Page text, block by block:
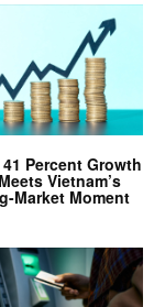
41 Percent Growth
Vietnam’s
Market Moment